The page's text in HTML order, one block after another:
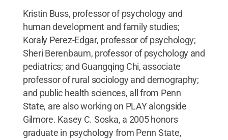
Kristin Buss, professor of psychology and
human development and family studies;
Koraly Perez-Edgar, professor of psychology;
Sheri Berenbaum, professor of psychology and
pediatrics; and Guangqing Chi, associate
professor of rural sociology and demography;
and public health sciences, all from Penn
State, are also working on PLAY alongside
Gilmore. Kasey C. Soska, a 2005 honors
graduate in psychology from Penn State,